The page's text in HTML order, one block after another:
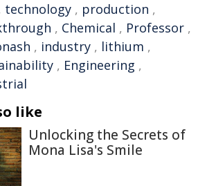
technology , production ,
, Chemical , Professor ,
, industry , lithium ,
, Engineering ,
like
Unlocking the Secrets of
Mona Lisa's Smile